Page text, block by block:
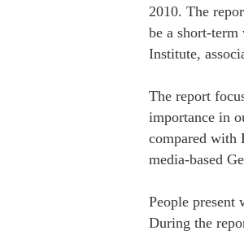
2010. The
be a short-
Institute,
The report
importance in
compared with
media-based
People present
During the